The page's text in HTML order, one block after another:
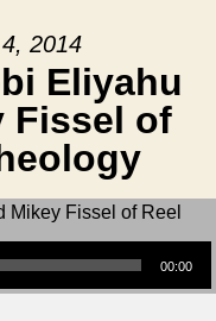
2014
Eliyahu
Fissel of
00:00